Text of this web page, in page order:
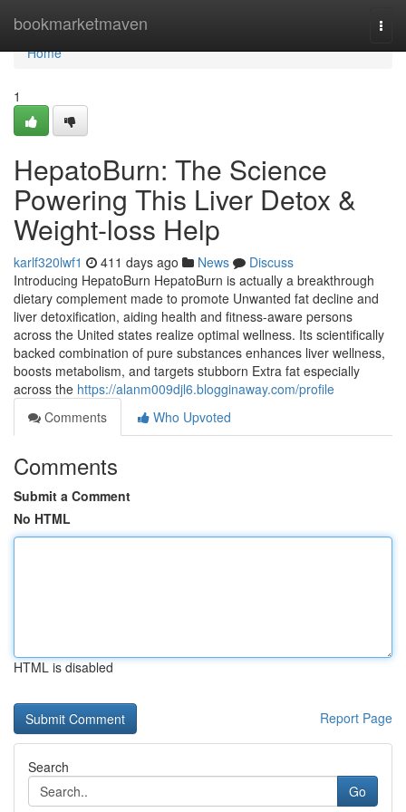
bookmarketmaven
Home
Home
1
HepatoBurn: The Science
Powering This Liver Detox &
Weight-loss Help
karlf320lwf1 411 days ago News
Discuss
Introducing HepatoBurn HepatoBurn is actually a breakthrough
dietary complement made to promote Unwanted fat decline and
liver detoxification, aiding health and fitness-aware persons
across the United states realize optimal wellness. Its scientifically
backed combination of pure substances enhances liver wellness,
boosts metabolism, and targets stubborn Extra fat especially
across the https://alanm009djl6.blogginaway.com/profile
Comments
Who Upvoted
Comments
Submit a Comment
No HTML
HTML is disabled
Report Page
Search
Go